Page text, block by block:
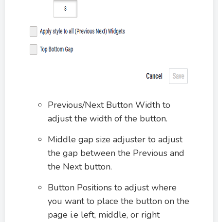
Previous/Next Button Width to
adjust the width of the button.
Middle gap size adjuster to adjust
the gap between the Previous and
the Next button.
Button Positions to adjust where
you want to place the button on the
page i.e left, middle, or right